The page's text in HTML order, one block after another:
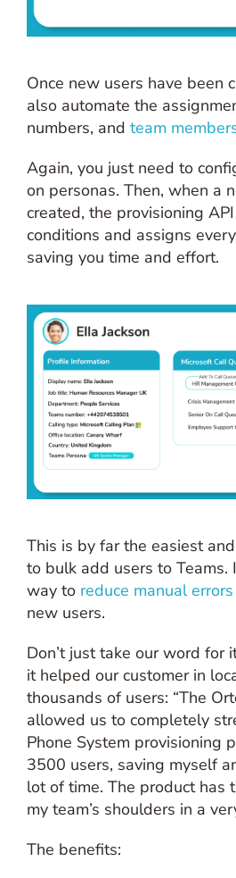
Once new users have been
also automate the
numbers, and team
Again, you just need to
on personas. Then, when a
created, the provisioning
conditions and assigns
saving you time and effort.
This is by far the easiest
to bulk add users to Teams.
way to reduce manual errors
new users.
Don’t just take our word for
it helped our customer in
thousands of users: “The
allowed us to completely
Phone System provisioning
3500 users, saving myself
lot of time. The product has
my team’s shoulders in a
The benefits: